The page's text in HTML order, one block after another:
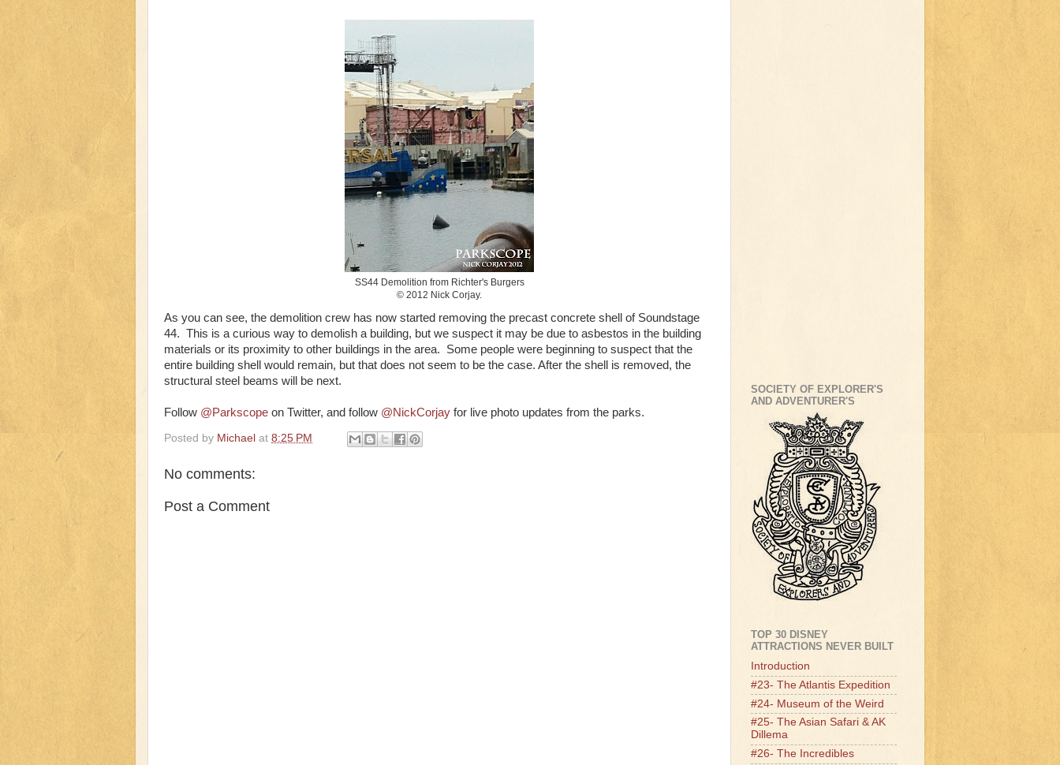
SS44 Demolition from Richter's Burgers
© 2012 Nick Corjay.
As you can see, the demolition crew has now started removing the precast concrete shell of Soundstage
44. This is a curious way to demolish a building, but we suspect it may be due to asbestos in the building
materials or its proximity to other buildings in the area. Some people were beginning to suspect that the
entire building shell would remain, but that does not seem to be the case. After the shell is removed, the
structural steel beams will be next.
Follow @Parkscope on Twitter, and follow @NickCorjay for live photo updates from the parks.
Posted by Michael at 8:25 PM
No comments:
Post a Comment
SOCIETY OF EXPLORER'S
AND ADVENTURER'S
TOP 30 DISNEY
ATTRACTIONS NEVER BUILT
Introduction
#23- The Atlantis Expedition
#24- Museum of the Weird
#25- The Asian Safari & AK
Dillema
#26- The Incredibles